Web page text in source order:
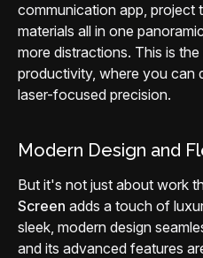
communication app, project
materials all in one
more distractions. This is
productivity, where you can
laser-focused precision.
Modern Design and
But it's not just about work
Screen adds a touch of
sleek, modern design
and its advanced features